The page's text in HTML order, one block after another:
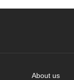
About us